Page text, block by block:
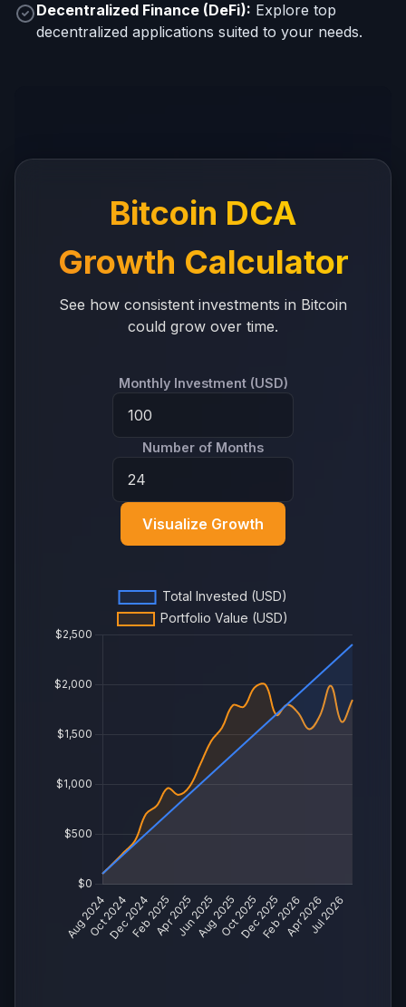
Decentralized Finance (DeFi): Explore top
decentralized applications suited to your needs.
Bitcoin DCA
Growth Calculator
See how consistent investments in Bitcoin
could grow over time.
Monthly Investment (USD)
Number of Months
Visualize Growth